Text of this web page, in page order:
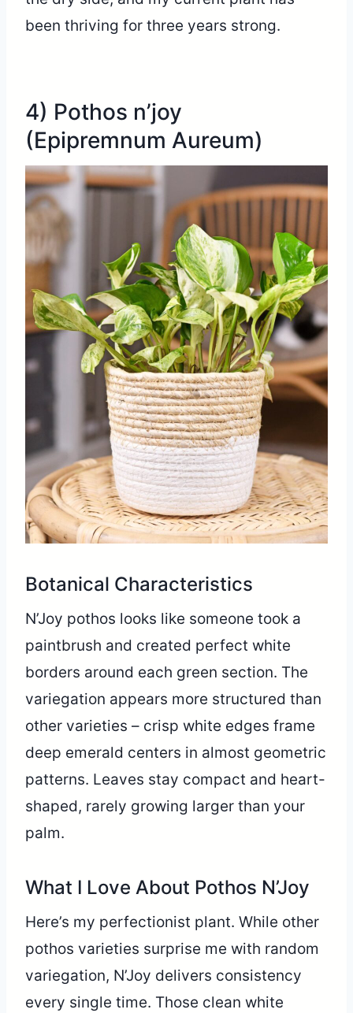
been thriving for three years strong.
4) Pothos n’joy
(Epipremnum Aureum)
Botanical Characteristics
N’Joy pothos looks like someone took a
paintbrush and created perfect white
borders around each green section. The
variegation appears more structured than
other varieties – crisp white edges frame
deep emerald centers in almost geometric
patterns. Leaves stay compact and heart-
shaped, rarely growing larger than your
palm.
What I Love About Pothos N’Joy
Here’s my perfectionist plant. While other
pothos varieties surprise me with random
variegation, N’Joy delivers consistency
every single time. Those clean white